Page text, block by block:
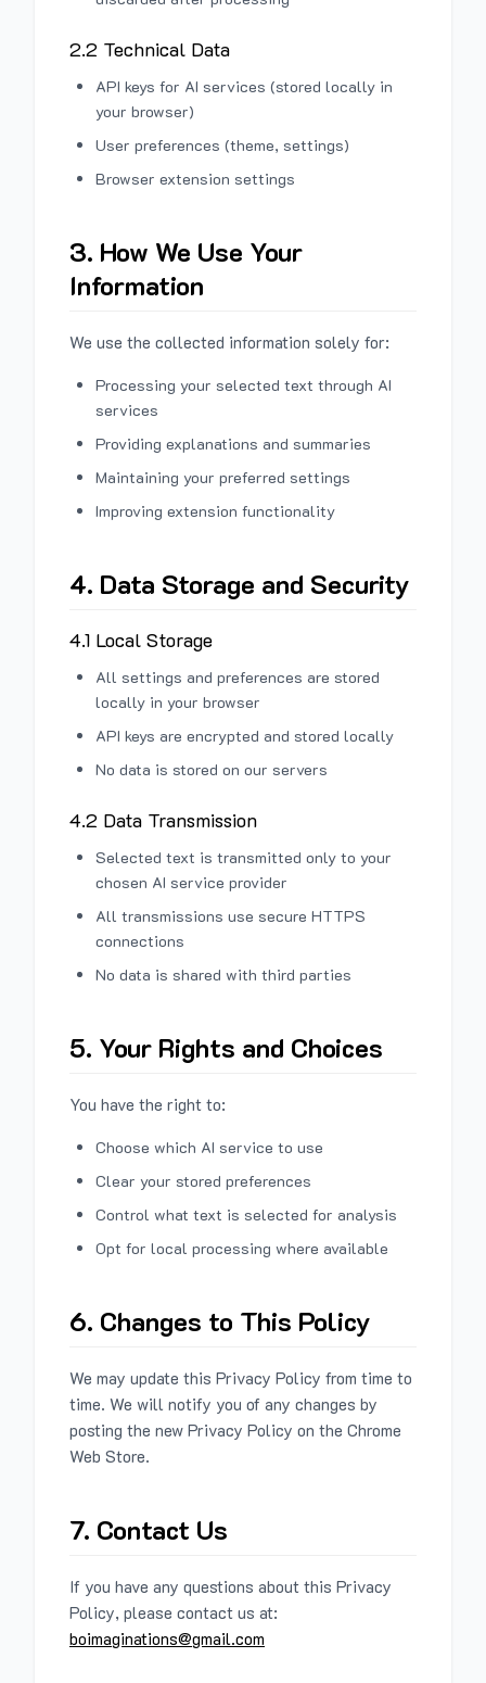
2.2 Technical Data
API keys for AI services (stored locally in
your browser)
User preferences (theme, settings)
Browser extension settings
3. How We Use Your
Information
We use the collected information solely for:
Processing your selected text through AI
services
Providing explanations and summaries
Maintaining your preferred settings
Improving extension functionality
4. Data Storage and Security
4.1 Local Storage
All settings and preferences are stored
locally in your browser
API keys are encrypted and stored locally
No data is stored on our servers
4.2 Data Transmission
Selected text is transmitted only to your
chosen AI service provider
All transmissions use secure HTTPS
connections
No data is shared with third parties
5. Your Rights and Choices
You have the right to:
Choose which AI service to use
Clear your stored preferences
Control what text is selected for analysis
Opt for local processing where available
6. Changes to This Policy
We may update this Privacy Policy from time to
time. We will notify you of any changes by
posting the new Privacy Policy on the Chrome
Web Store.
7. Contact Us
If you have any questions about this Privacy
Policy, please contact us at:
boimaginations@gmail.com